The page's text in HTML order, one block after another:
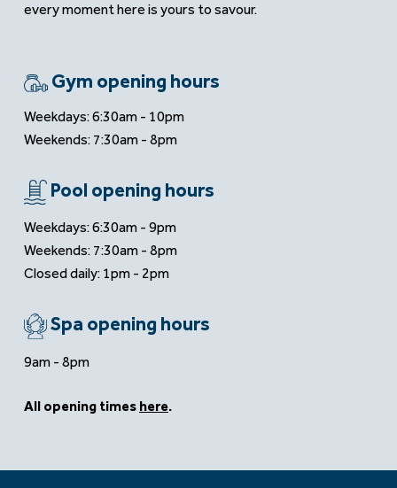
every moment here is yours to savour.
Gym opening hours
Weekdays: 6:30am - 10pm
Weekends: 7:30am - 8pm
Pool opening hours
Weekdays: 6:30am - 9pm
Weekends: 7:30am - 8pm
Closed daily: 1pm - 2pm
Spa opening hours
9am - 8pm
All opening times here.